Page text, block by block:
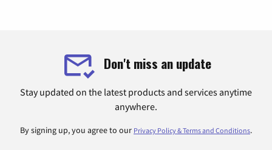
Don't miss an update
Stay updated on the latest products and services anytime
anywhere.
By signing up, you agree to our Privacy Policy & Terms and Conditions.